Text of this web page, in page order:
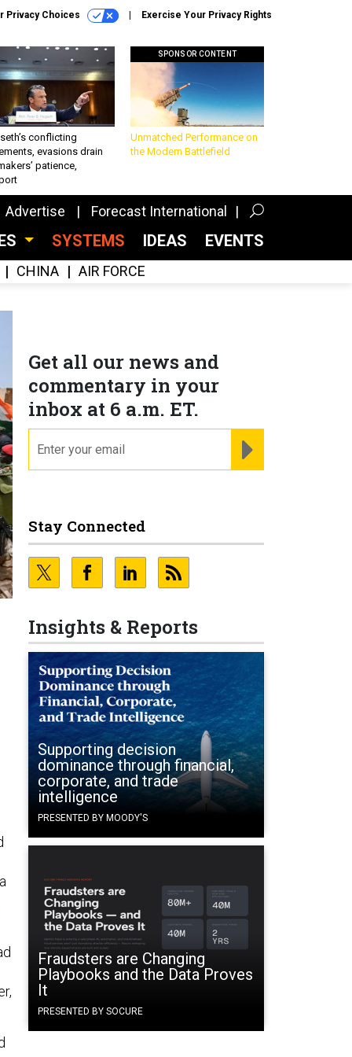
Privacy Choices Exercise Your Privacy Rights
conflicting
evasions drain
patience,
SPONSOR CONTENT
Unmatched Performance on
the Modern Battlefield
Advertise Forecast International
SYSTEMS IDEAS EVENTS
CHINA AIR FORCE
Get all our news and
commentary in your
inbox at 6 a.m. ET.
Stay Connected
Insights & Reports
Supporting decision
dominance through financial,
corporate, and trade
intelligence
PRESENTED BY MOODY'S
Fraudsters are Changing
Playbooks and the Data Proves
It
PRESENTED BY SOCURE